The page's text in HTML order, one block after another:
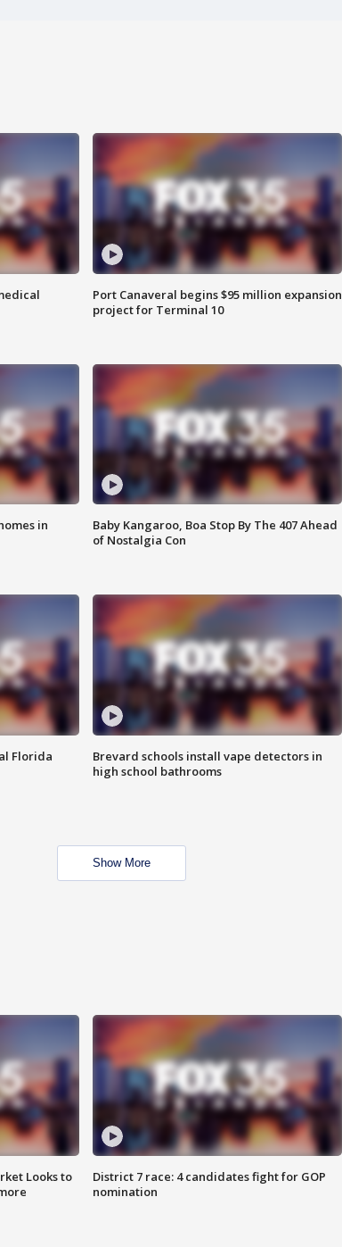
Port Canaveral begins $95 million expansion
project for Terminal 10
in
Baby Kangaroo, Boa Stop By The 407 Ahead
of Nostalgia Con
Florida
Brevard schools install vape detectors in
high school bathrooms
Show More
Looks to
District 7 race: 4 candidates fight for GOP
nomination